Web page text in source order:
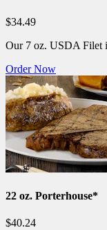
$34.49
Our 7 oz. USDA Filet
Order Now
22 oz. Porterhouse*
$40.24